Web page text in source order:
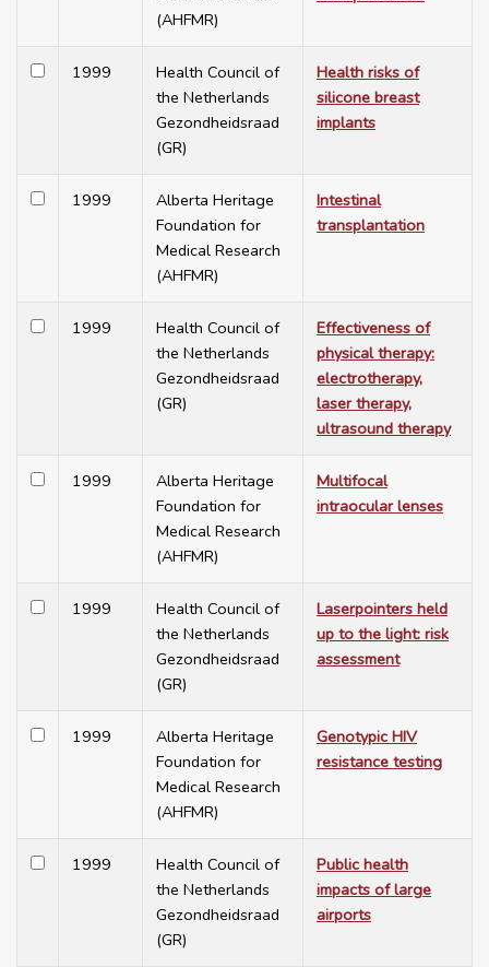
(AHFMR)
1999
Health Council of
the Netherlands
Gezondheidsraad
(GR)
Health risks of
silicone breast
implants
1999
Alberta Heritage
Foundation for
Medical Research
(AHFMR)
Intestinal
transplantation
1999
Health Council of
the Netherlands
Gezondheidsraad
(GR)
Effectiveness of
physical therapy:
electrotherapy,
laser therapy,
ultrasound therapy
1999
Alberta Heritage
Foundation for
Medical Research
(AHFMR)
Multifocal
intraocular lenses
1999
Health Council of
the Netherlands
Gezondheidsraad
(GR)
Laserpointers held
up to the light: risk
assessment
1999
Alberta Heritage
Foundation for
Medical Research
(AHFMR)
Genotypic HIV
resistance testing
1999
Health Council of
the Netherlands
Gezondheidsraad
(GR)
Public health
impacts of large
airports